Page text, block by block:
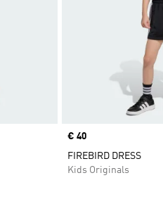
Price
€ 40
FIREBIRD DRESS
Kids Originals